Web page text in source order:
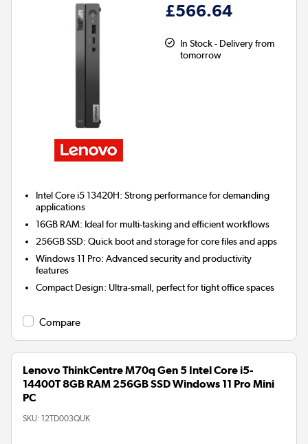
£566.64
In Stock - Delivery from
tomorrow
Intel Core i5 13420H: Strong performance for demanding
applications
16GB RAM: Ideal for multi-tasking and efficient workflows
256GB SSD: Quick boot and storage for core files and apps
Windows 11 Pro: Advanced security and productivity
features
Compact Design: Ultra-small, perfect for tight office spaces
Compare
Lenovo ThinkCentre M70q Gen 5 Intel Core i5-
14400T 8GB RAM 256GB SSD Windows 11 Pro Mini
PC
SKU: 12TD003QUK